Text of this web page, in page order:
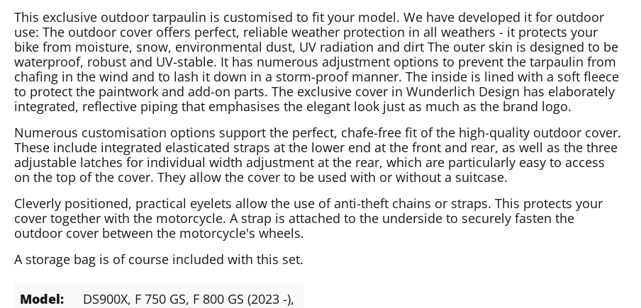
This exclusive outdoor tarpaulin is customised to fit your model. We have developed it for outdoor
use: The outdoor cover offers perfect, reliable weather protection in all weathers - it protects your
bike from moisture, snow, environmental dust, UV radiation and dirt The outer skin is designed to be
waterproof, robust and UV-stable. It has numerous adjustment options to prevent the tarpaulin from
chafing in the wind and to lash it down in a storm-proof manner. The inside is lined with a soft fleece
to protect the paintwork and add-on parts. The exclusive cover in Wunderlich Design has elaborately
integrated, reflective piping that emphasises the elegant look just as much as the brand logo.
Numerous customisation options support the perfect, chafe-free fit of the high-quality outdoor cover.
These include integrated elasticated straps at the lower end at the front and rear, as well as the three
adjustable latches for individual width adjustment at the rear, which are particularly easy to access
on the top of the cover. They allow the cover to be used with or without a suitcase.
Cleverly positioned, practical eyelets allow the use of anti-theft chains or straps. This protects your
cover together with the motorcycle. A strap is attached to the underside to securely fasten the
outdoor cover between the motorcycle's wheels.
A storage bag is of course included with this set.
Model: DS900X, F 750 GS, F 800 GS (2023 -),